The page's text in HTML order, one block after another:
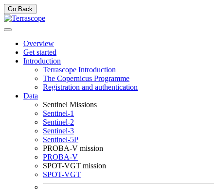
Go Back
Overview
Get started
Introduction
Terrascope Introduction
The Copernicus Programme
Registration and authentication
Data
Sentinel Missions
Sentinel-1
Sentinel-2
Sentinel-3
Sentinel-5P
PROBA-V mission
PROBA-V
SPOT-VGT mission
SPOT-VGT